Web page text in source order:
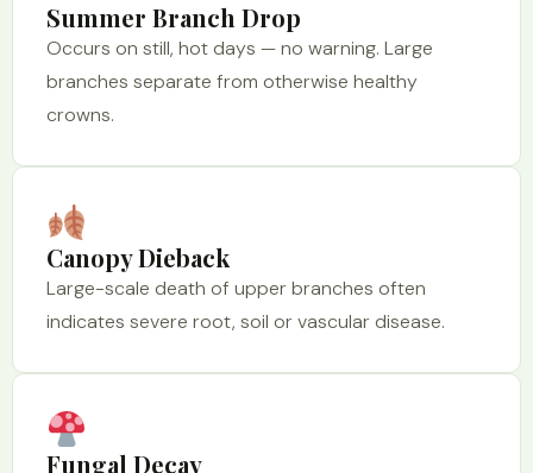
Summer Branch Drop
Occurs on still, hot days — no warning. Large
branches separate from otherwise healthy
crowns.
Canopy Dieback
Large-scale death of upper branches often
indicates severe root, soil or vascular disease.
Fungal Decay